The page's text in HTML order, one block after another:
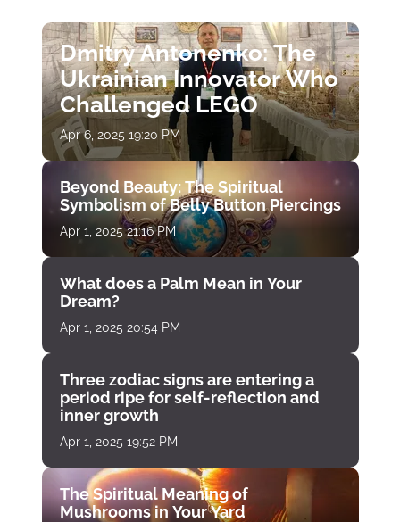
Dmitry Antonenko: The
Ukrainian Innovator Who
Challenged LEGO
Apr 6, 2025 19:20 PM
Beyond Beauty: The Spiritual
Symbolism of Belly Button Piercings
Apr 1, 2025 21:16 PM
What does a Palm Mean in Your
Dream?
Apr 1, 2025 20:54 PM
Three zodiac signs are entering a
period ripe for self-reflection and
inner growth
Apr 1, 2025 19:52 PM
The Spiritual Meaning of
Mushrooms in Your Yard